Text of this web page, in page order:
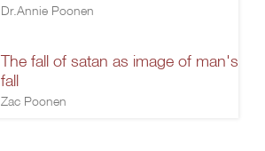
Dr.Annie Poonen
The fall of satan as image of man's
fall
Zac Poonen